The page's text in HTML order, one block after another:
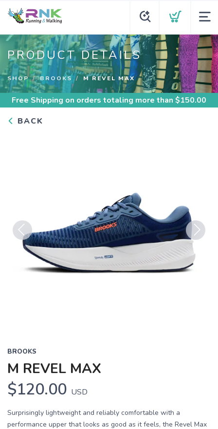
PRODUCT DETAILS
SHOP BROOKS M REVEL MAX
Free Shipping on orders totaling more than $150.00
BACK
Previous Next
BROOKS
M REVEL MAX
$120.00 USD
Surprisingly lightweight and reliably comfortable with a
performance upper that looks as good as it feels, the Revel Max